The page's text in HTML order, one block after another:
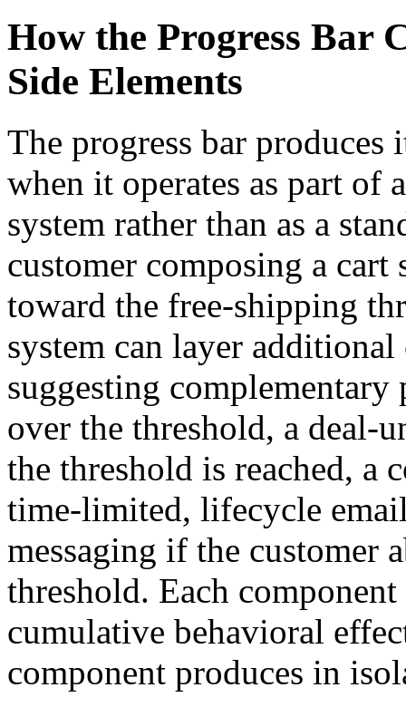
How the Progress Bar
Side Elements
The progress bar
when it operates as part of
system rather than as a
customer composing a cart
toward the free-shipping
system can layer
suggesting
over the threshold, a deal-
the threshold is reached,
time-limited, lifecycle
messaging if the customer
threshold. Each
cumulative behavioral
component produces in